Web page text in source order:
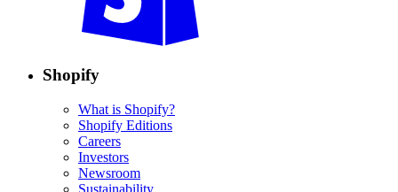
Shopify
What is Shopify?
Shopify Editions
Careers
Investors
Newsroom